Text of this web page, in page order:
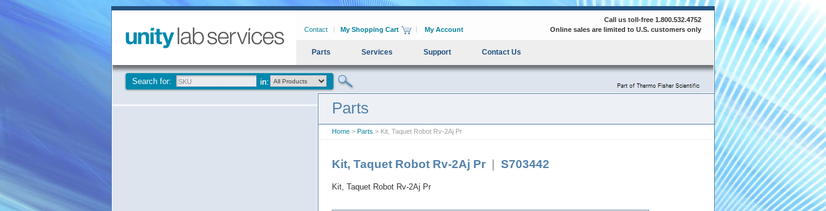
Contact My Shopping Cart My Account
Call us toll-free 1.800.532.4752
Online sales are limited to U.S. customers only
Parts Services Support Contact Us
Search for:
Parts
Home > Parts > Kit, Taquet Robot Rv-2Aj Pr
Kit, Taquet Robot Rv-2Aj Pr S703442
Kit, Taquet Robot Rv-2Aj Pr